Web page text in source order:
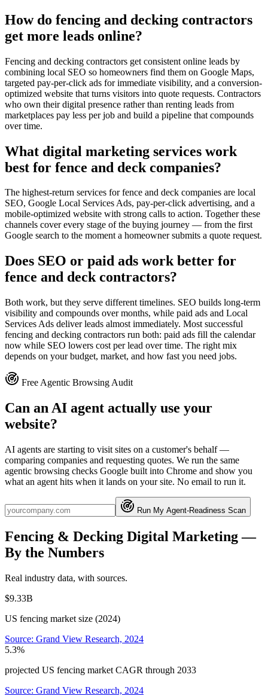
How do fencing and decking contractors
get more leads online?
Fencing and decking contractors get consistent online leads by
combining local SEO so homeowners find them on Google Maps,
targeted pay-per-click ads for immediate visibility, and a conversion-
optimized website that turns visitors into quote requests. Contractors
who own their digital presence rather than renting leads from
marketplaces pay less per job and build a pipeline that compounds
over time.
What digital marketing services work
best for fence and deck companies?
The highest-return services for fence and deck companies are local
SEO, Google Local Services Ads, pay-per-click advertising, and a
mobile-optimized website with strong calls to action. Together these
channels cover every stage of the buying journey — from the first
Google search to the moment a homeowner submits a quote request.
Does SEO or paid ads work better for
fence and deck contractors?
Both work, but they serve different timelines. SEO builds long-term
visibility and compounds over months, while paid ads and Local
Services Ads deliver leads almost immediately. Most successful
fencing and decking contractors run both: paid ads fill the calendar
now while SEO lowers cost per lead over time. The right mix
depends on your budget, market, and how fast you need jobs.
Free Agentic Browsing Audit
Can an AI agent actually use your
website?
AI agents are starting to visit sites on a customer's behalf —
comparing companies and requesting quotes. We run the same
agentic browsing checks Google built into Chrome and show you
what an agent hits when it lands on your site. No email to run it.
Run My Agent-Readiness Scan
Fencing & Decking Digital Marketing—
By the Numbers
Real industry data, with sources.
$9.33B
US fencing market size (2024)
Source: Grand View Research, 2024
5.3%
projected US fencing market CAGR through 2033
Source: Grand View Research, 2024